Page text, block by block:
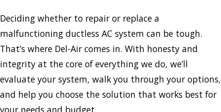
Deciding whether to repair or replace a
malfunctioning ductless AC system can be tough.
That’s where Del-Air comes in. With honesty and
integrity at the core of everything we do, we’ll
evaluate your system, walk you through your options,
and help you choose the solution that works best for
your needs and budget.